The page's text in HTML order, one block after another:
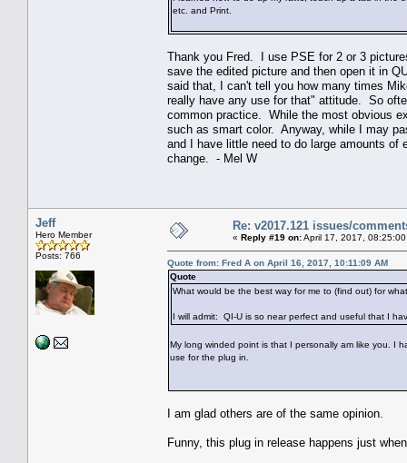
etc. and Print.
Thank you Fred. I use PSE for 2 or 3
save the edited picture and then open it in
said that, I can't tell you how many times
really have any use for that" attitude. So
common practice. While the most obvious
such as smart color. Anyway, while I may
and I have little need to do large amounts of
change. - Mel W
Jeff
Hero Member
Posts: 766
Re: v2017.121 issues/
« Reply #19 on:April 17, 2017, 08:25:00
Quote from: Fred A on April 16, 2017, 10:11:09 AM
Quote
What would be the best way for me to (find out) for
I will admit: QI-U is so near perfect and useful that I
My long winded point is that I personally am like you. I
use for the plug in.
I am glad others are of the same opinion.
Funny, this plug in release happens just